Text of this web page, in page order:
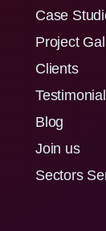
Case
Project
Clients
Blog
Join us
Sectors